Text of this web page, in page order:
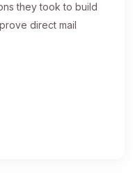
they took to build
direct mail